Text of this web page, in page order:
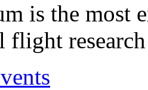
is the most
flight